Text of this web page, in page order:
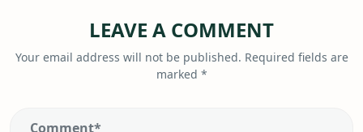
LEAVE A COMMENT
Your email address will not be published. Required fields are
marked *